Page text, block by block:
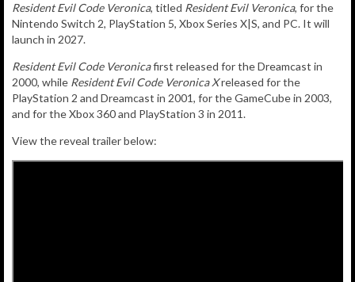
Resident Evil Code Veronica, titled Resident Evil Veronica, for the
Nintendo Switch 2, PlayStation 5, Xbox Series X|S, and PC. It will
launch in 2027.
Resident Evil Code Veronicafirst released for the Dreamcast in
2000, while Resident Evil Code Veronica Xreleased for the
PlayStation 2 and Dreamcast in 2001, for the GameCube in 2003,
and for the Xbox 360 and PlayStation 3 in 2011.
View the reveal trailer below: